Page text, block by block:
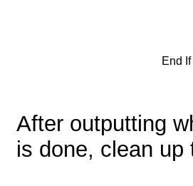
End If
After outputting
is done, clean